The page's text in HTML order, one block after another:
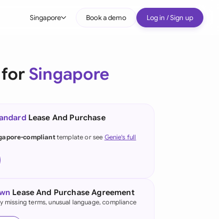
Singapore
(English)
(German)
Kong
Book a demo Log in / Sign up
for Singapore
Lease And Purchase
complianttemplate or see Genie's full
Lease And Purchase Agreement
missing terms, unusual language, compliance